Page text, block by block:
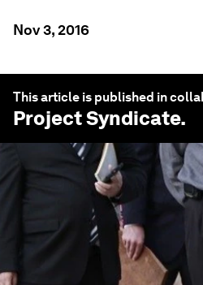
Nov 3, 2016
This article is published in
Project Syndicate.